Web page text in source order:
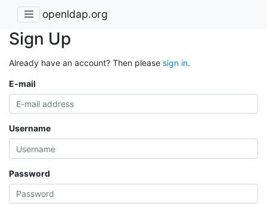
openldap.org
Sign Up
Already have an account? Then please sign in.
E-mail
Username
Password